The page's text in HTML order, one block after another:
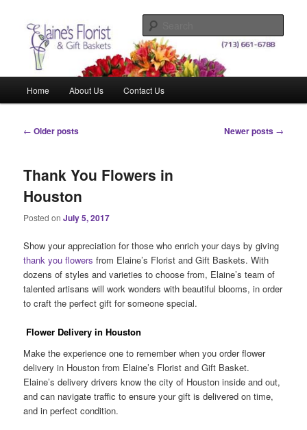
secondary
Elaine's Florist & Gift Baskets
Home About Us Contact Us
Post
← Older posts Newer posts →
Thank You Flowers in
Houston
Posted onJuly 5, 2017
Show your appreciation for those who enrich your days by giving
thank you flowers from Elaine’s Florist and Gift Baskets. With
dozens of styles and varieties to choose from, Elaine’s team of
talented artisans will work wonders with beautiful blooms, in order
to craft the perfect gift for someone special.
Flower Delivery in Houston
Make the experience one to remember when you order flower
delivery in Houston from Elaine’s Florist and Gift Basket.
Elaine’s delivery drivers know the city of Houston inside and out,
and can navigate traffic to ensure your gift is delivered on time,
and in perfect condition.